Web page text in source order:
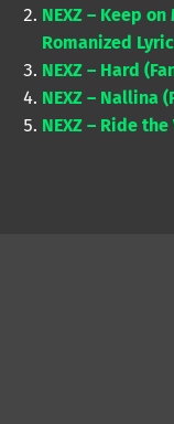
NEXZ – Keep
Romanized
NEXZ – Hard
NEXZ – Nallina
NEXZ – Ride